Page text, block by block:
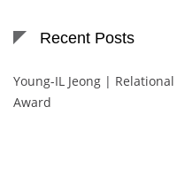
Recent Posts
Young-IL Jeong |
Award